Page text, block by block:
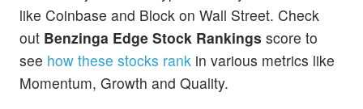
like Coinbase and Block on Wall Street. Check
out Benzinga Edge Stock Rankings score to
see how these stocks rank in various metrics like
Momentum, Growth and Quality.